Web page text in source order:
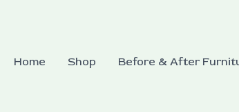
Home Shop Before & After